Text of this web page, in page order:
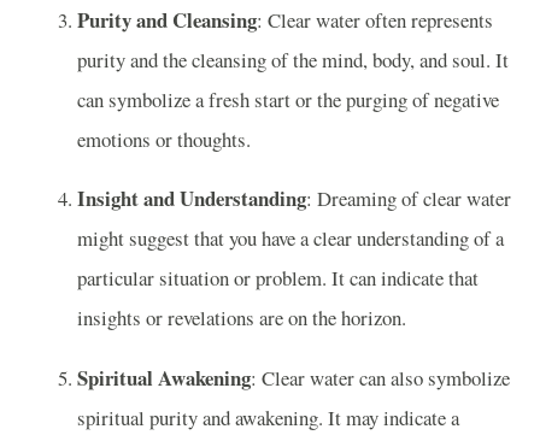
Purity and Cleansing: Clear water often represents
purity and the cleansing of the mind, body, and soul. It
can symbolize a fresh start or the purging of negative
emotions or thoughts.
Insight and Understanding: Dreaming of clear water
might suggest that you have a clear understanding of a
particular situation or problem. It can indicate that
insights or revelations are on the horizon.
Spiritual Awakening: Clear water can also symbolize
spiritual purity and awakening. It may indicate a